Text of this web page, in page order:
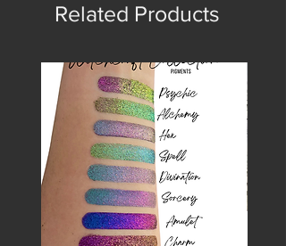
Related Products